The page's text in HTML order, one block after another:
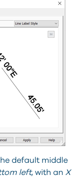
default middle
left, with an X